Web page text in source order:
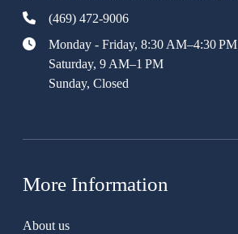
(469) 472-9006
Monday - Friday, 8:30 AM–4:30 PM
Saturday, 9 AM–1 PM
Sunday, Closed
More Information
About us